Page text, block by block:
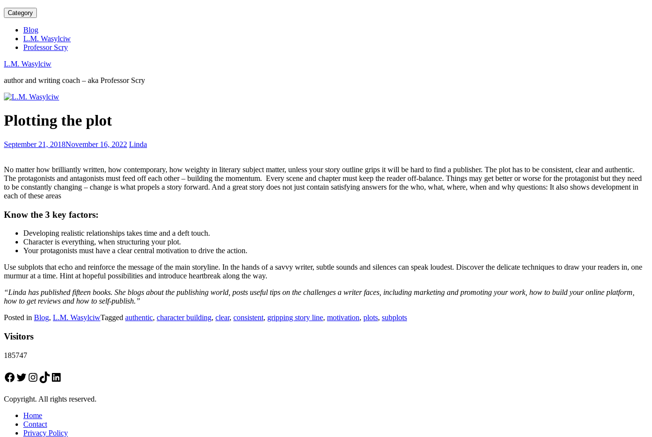
Category
Blog
L.M. Wasylciw
Professor Scry
L.M. Wasylciw
author and writing coach – aka Professor Scry
Audiobooks
are
cheating
Plotting the plot
Mystery
the
art
of
who
it
September 21, 2018November 16, 2022 Linda
No matter how brilliantly written, how contemporary, how weighty in literary subject matter, unless your story outline grips it will be hard to find a publisher. The plot has to be consistent, clear and authentic.
The protagonists and antagonists must feed off each other – building the momentum. Every scene and chapter must keep the reader off-balance. Things may get better or worse for the protagonist but they need
to be constantly changing – change is what propels a story forward. And a great story does not just contain satisfying answers for the who, what, where, when and why questions: It also shows development in
each of these areas
Know the 3 key factors:
Developing realistic relationships takes time and a deft touch.
Character is everything, when structuring your plot.
Your protagonists must have a clear central motivation to drive the action.
Use subplots that echo and reinforce the message of the main storyline. In the hands of a savvy writer, subtle sounds and silences can speak loudest. Discover the delicate techniques to draw your readers in, one
murmur at a time. Hint at hopeful possibilities and introduce heartbreak along the way.
“Linda has published fifteen books. She blogs about the publishing world, posts useful tips on the challenges a writer faces, including marketing and promoting your work, how to build your online platform,
how to get reviews and how to self-publish.”
Posted in Blog, L.M. WasylciwTagged authentic, character building, clear, consistent, gripping story line, motivation, plots, subplots
Visitors
185747
Facebook
Twitter
Instagram
TikTokLinkedIn
Copyright. All rights reserved.
Home
Contact
Privacy Policy